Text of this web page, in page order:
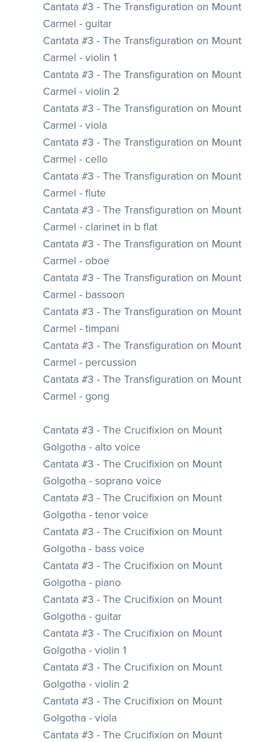
Cantata #3 - The Transfiguration on Mount
Carmel - guitar
Cantata #3 - The Transfiguration on Mount
Carmel - violin 1
Cantata #3 - The Transfiguration on Mount
Carmel - violin 2
Cantata #3 - The Transfiguration on Mount
Carmel - viola
Cantata #3 - The Transfiguration on Mount
Carmel - cello
Cantata #3 - The Transfiguration on Mount
Carmel - flute
Cantata #3 - The Transfiguration on Mount
Carmel - clarinet in b flat
Cantata #3 - The Transfiguration on Mount
Carmel - oboe
Cantata #3 - The Transfiguration on Mount
Carmel - bassoon
Cantata #3 - The Transfiguration on Mount
Carmel - timpani
Cantata #3 - The Transfiguration on Mount
Carmel - percussion
Cantata #3 - The Transfiguration on Mount
Carmel - gong
Cantata #3 - The Crucifixion on Mount
Golgotha - alto voice
Cantata #3 - The Crucifixion on Mount
Golgotha - soprano voice
Cantata #3 - The Crucifixion on Mount
Golgotha - tenor voice
Cantata #3 - The Crucifixion on Mount
Golgotha - bass voice
Cantata #3 - The Crucifixion on Mount
Golgotha - piano
Cantata #3 - The Crucifixion on Mount
Golgotha - guitar
Cantata #3 - The Crucifixion on Mount
Golgotha - violin 1
Cantata #3 - The Crucifixion on Mount
Golgotha - violin 2
Cantata #3 - The Crucifixion on Mount
Golgotha - viola
Cantata #3 - The Crucifixion on Mount